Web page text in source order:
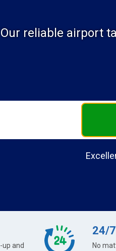
reliable airport
up and
24/
No